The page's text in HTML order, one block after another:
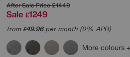
After Sale Price£1449
Sale £1249
from£49.96per month (0% APR)
More colours